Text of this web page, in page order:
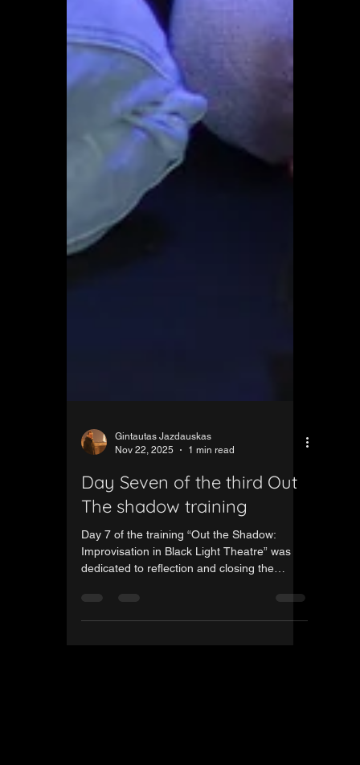
Gintautas Jazdauskas
Day Seven of the third Out
The shadow training
Day 7 of the training “Out the Shadow:
Improvisation in Black Light Theatre” was